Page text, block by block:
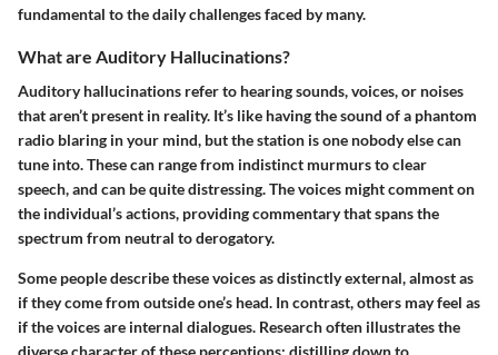
fundamental to the daily challenges faced by many.
What are Auditory Hallucinations?
Auditory hallucinations refer to hearing sounds, voices, or noises
that aren’t present in reality. It’s like having the sound of a phantom
radio blaring in your mind, but the station is one nobody else can
tune into. These can range from indistinct murmurs to clear
speech, and can be quite distressing. The voices might comment on
the individual’s actions, providing commentary that spans the
spectrum from neutral to derogatory.
Some people describe these voices as distinctly external, almost as
if they come from outside one’s head. In contrast, others may feel as
if the voices are internal dialogues. Research often illustrates the
diverse character of these perceptions; distilling down to